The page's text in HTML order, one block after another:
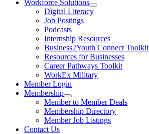
Workforce Solutions
Digital Literacy
Job Postings
Podcasts
Internship Resources
Business2Youth Connect Toolkit
Resources for Businesses
Career Pathways Toolkit
WorkEx Military
Member Login
Membership
Member to Member Deals
Membership Directory
Member Job Listings
Contact Us